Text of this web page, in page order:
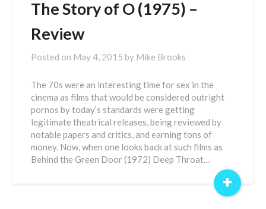
The Story of O (1975) –
Review
Posted on May 4, 2015 by Mike Brooks
The 70s were an interesting time for sex in the
cinema as films that would be considered outright
pornos by today’s standards were getting
legitimate theatrical releases, being reviewed by
notable papers and critics, and earning tons of
money. Now, when one looks back at such films as
Behind the Green Door (1972) Deep Throat…
+